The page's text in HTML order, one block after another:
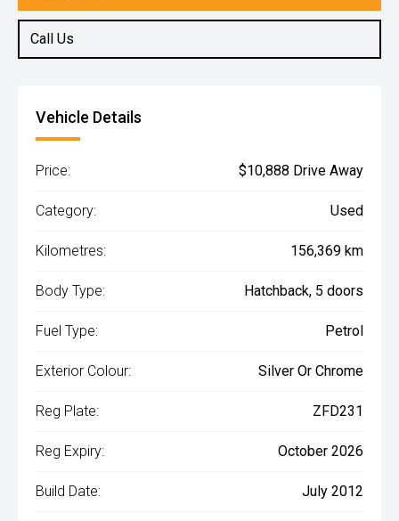
Call Us
Vehicle Details
Price: $10,888 Drive Away
Category: Used
Kilometres: 156,369 km
Body Type: Hatchback, 5 doors
Fuel Type: Petrol
Exterior Colour: Silver Or Chrome
Reg Plate: ZFD231
Reg Expiry: October 2026
Build Date: July 2012